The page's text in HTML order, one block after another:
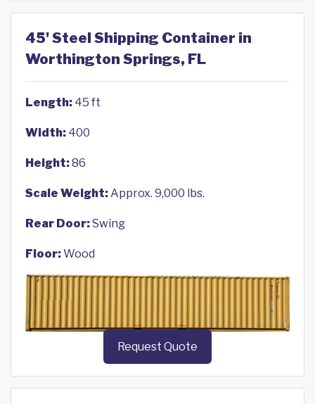
45' Steel Shipping Container in
Worthington Springs, FL
Length: 45 ft
Width: 400
Height:86
Scale Weight:Approx. 9,000 lbs.
Rear Door:Swing
Floor:Wood
Request Quote